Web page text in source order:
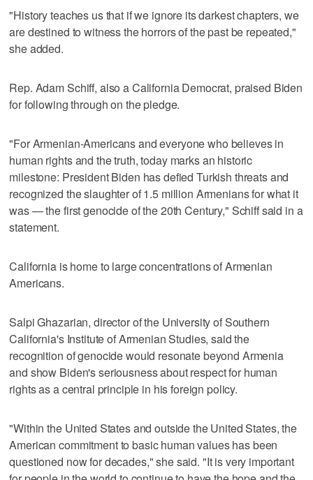
"History teaches us that if we ignore its darkest chapters, we
are destined to witness the horrors of the past be repeated,"
she added.
Rep. Adam Schiff, also a California Democrat, praised Biden
for following through on the pledge.
"For Armenian-Americans and everyone who believes in
human rights and the truth, today marks an historic
milestone: President Biden has defied Turkish threats and
recognized the slaughter of 1.5 million Armenians for what it
was — the first genocide of the 20th Century," Schiff said in a
statement.
California is home to large concentrations of Armenian
Americans.
Salpi Ghazarian, director of the University of Southern
California's Institute of Armenian Studies, said the
recognition of genocide would resonate beyond Armenia
and show Biden's seriousness about respect for human
rights as a central principle in his foreign policy.
"Within the United States and outside the United States, the
American commitment to basic human values has been
questioned now for decades," she said. "It is very important